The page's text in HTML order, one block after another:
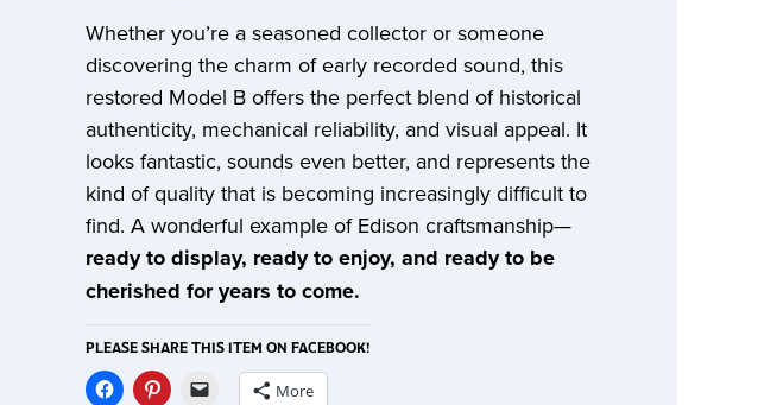
Whether you’re a seasoned collector or someone
discovering the charm of early recorded sound, this
restored Model B offers the perfect blend of historical
authenticity, mechanical reliability, and visual appeal. It
looks fantastic, sounds even better, and represents the
kind of quality that is becoming increasingly difficult to
find. A wonderful example of Edison craftsmanship—
ready to display, ready to enjoy, and ready to be
cherished for years to come.
PLEASE SHARE THIS ITEM ON FACEBOOK!
More